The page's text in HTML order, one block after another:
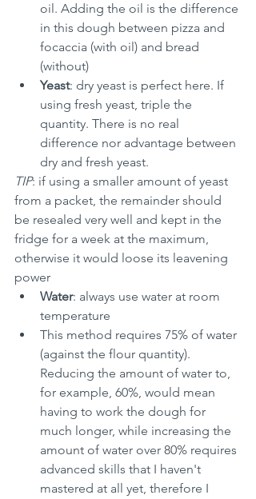
oil. Adding the oil is the difference
in this dough between pizza and
focaccia (with oil) and bread
(without)
Yeast: dry yeast is perfect here. If
using fresh yeast, triple the
quantity. There is no real
difference nor advantage between
dry and fresh yeast.
TIP: if using a smaller amount of yeast
from a packet, the remainder should
be resealed very well and kept in the
fridge for a week at the maximum,
otherwise it would loose its leavening
power
Water: always use water at room
temperature
This method requires 75% of water
(against the flour quantity).
Reducing the amount of water to,
for example, 60%, would mean
having to work the dough for
much longer, while increasing the
amount of water over 80% requires
advanced skills that I haven't
mastered at all yet, therefore I